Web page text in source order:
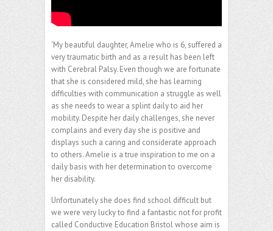
‘My beautiful daughter, Amelie who is 6, suffered a
very traumatic birth and as a result has been left
with Cerebral Palsy. Even though we are fortunate
that she is considered mild, she has learning
difficulties with communication a struggle as well
as she needs to wear a splint daily to aid her
mobility. Despite her daily challenges, she never
complains and every day she is positive and
displays such a caring and considerate approach
to others. Amelie is a true inspiration to me on a
daily basis with her determination to overcome
her disability.
Unfortunately she does find school difficult but
we were very lucky to find a fantastic not for profit
called Conductive Education Bristol whose aim is